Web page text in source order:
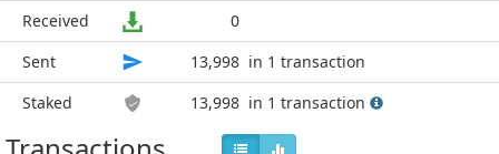
Received
0
Sent
13,998 in 1 transaction
Staked
13,998 in 1 transaction